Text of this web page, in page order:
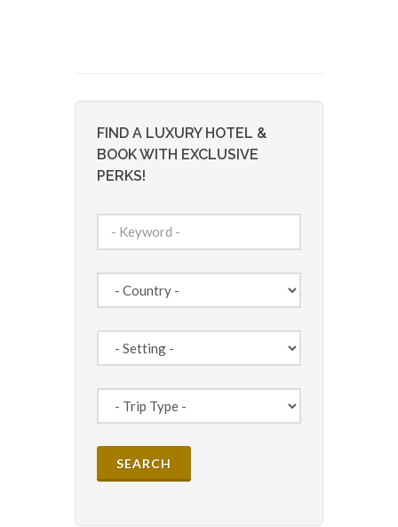
FIND A LUXURY HOTEL &
BOOK WITH EXCLUSIVE
PERKS!